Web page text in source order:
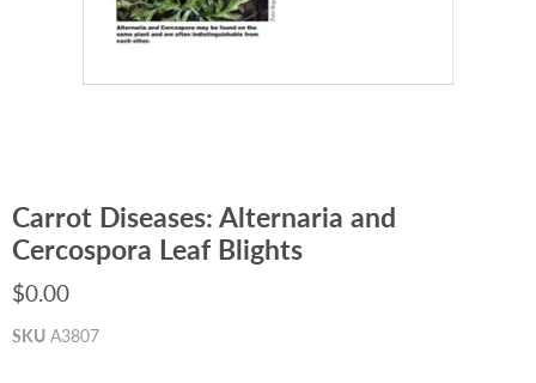
Carrot Diseases: Alternaria and
Cercospora Leaf Blights
$0.00
SKU A3807